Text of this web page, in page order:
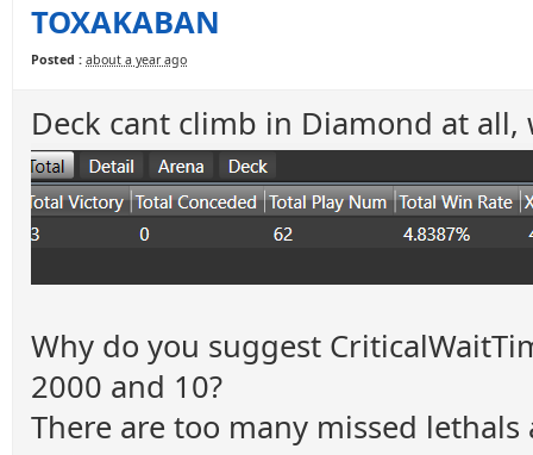
TOXAKABAN
Posted : about a year ago
Deck cant climb in Diamond at
Why do you suggest
2000 and 10?
There are too many missed